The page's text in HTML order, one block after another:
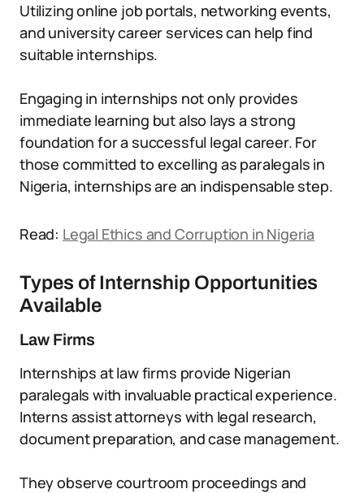
Utilizing online job portals, networking events,
and university career services can help find
suitable internships.
Engaging in internships not only provides
immediate learning but also lays a strong
foundation for a successful legal career. For
those committed to excelling as paralegals in
Nigeria, internships are an indispensable step.
Read: Legal Ethics and Corruption in Nigeria
Types of Internship Opportunities
Available
Law Firms
Internships at law firms provide Nigerian
paralegals with invaluable practical experience.
Interns assist attorneys with legal research,
document preparation, and case management.
They observe courtroom proceedings and